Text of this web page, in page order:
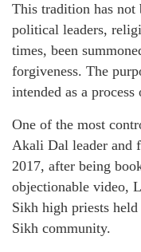
This tradition has
political leaders,
times, been
forgiveness. The
intended as a
One of the most
Akali Dal leader and
2017, after being
objectionable video,
Sikh high priests
Sikh community.